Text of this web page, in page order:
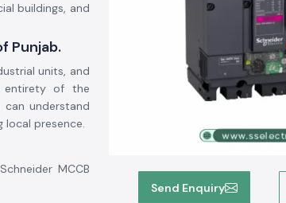
Send Enquiry
buildings, and
Punjab.
units, and
entirety of the
can understand
presence.
MCCB
will help the